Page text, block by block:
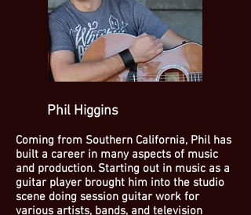
Phil Higgins
Coming from Southern California, Phil has
built a career in many aspects of music
and production. Starting out in music as a
guitar player brought him into the studio
scene doing session guitar work for
various artists, bands, and television